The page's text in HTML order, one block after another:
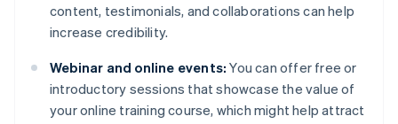
content, testimonials, and collaborations can help
increase credibility.
Webinar and online events: You can offer free or
introductory sessions that showcase the value of
your online training course, which might help attract